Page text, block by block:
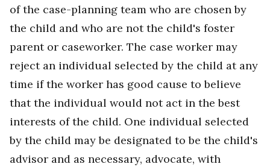
of the case-planning team who are chosen by
the child and who are not the child's foster
parent or caseworker. The case worker may
reject an individual selected by the child at any
time if the worker has good cause to believe
that the individual would not act in the best
interests of the child. One individual selected
by the child may be designated to be the child's
advisor and as necessary, advocate, with